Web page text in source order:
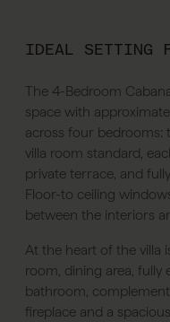
IDEAL SETTING
The 4-Bedroom
space with
across four bedrooms:
villa room standard,
private terrace, and
Floor-to ceiling
between the interiors
At the heart of the villa
room, dining area, fully
bathroom,
fireplace and a